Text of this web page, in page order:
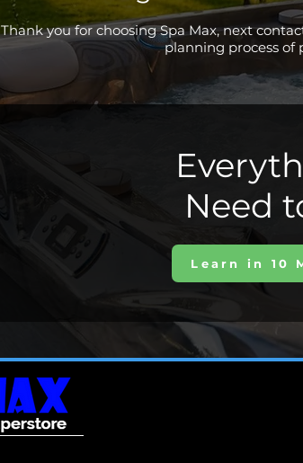
Thank you for choosing Spa Max, next
planning process of
Need
Learn in 10